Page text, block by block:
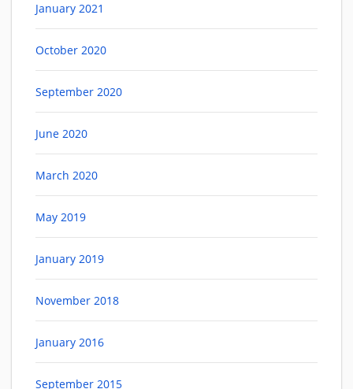
January 2021
October 2020
September 2020
June 2020
March 2020
May 2019
January 2019
November 2018
January 2016
September 2015